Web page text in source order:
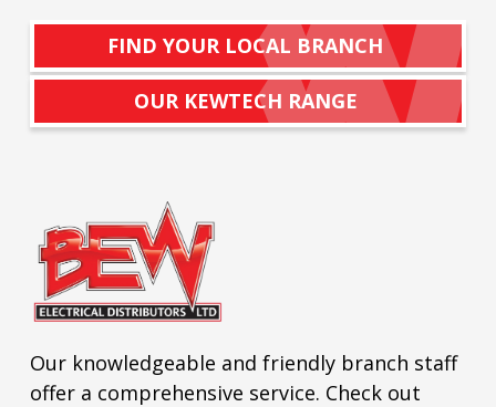
FIND YOUR LOCAL BRANCH
OUR KEWTECH RANGE
Our knowledgeable and friendly branch staff
offer a comprehensive service. Check out